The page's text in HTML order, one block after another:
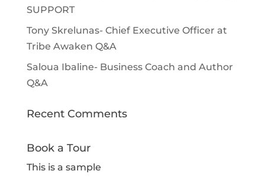
SUPPORT
Tony Skrelunas- Chief Executive Officer at
Tribe Awaken Q&A
Saloua Ibaline- Business Coach and Author
Q&A
Recent Comments
Book a Tour
This is a sample